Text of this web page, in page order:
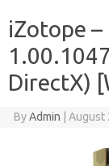
iZotope
DirectX)
ByAdmin August